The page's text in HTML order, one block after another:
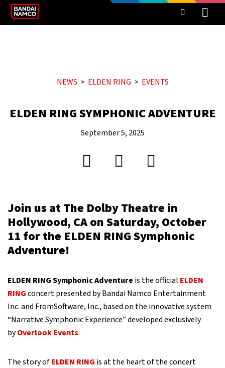
NEWS ELDEN RING EVENTS
ELDEN RING SYMPHONIC ADVENTURE
September 5, 2025
Join us at The Dolby Theatre in
Hollywood, CA on Saturday, October
11 for the ELDEN RING Symphonic
Adventure!
ELDEN RING Symphonic Adventure is the official ELDEN
RINGconcert presented by Bandai Namco Entertainment
Inc. and FromSoftware, Inc., based on the innovative system
“Narrative Symphonic Experience” developed exclusively
byOverlook Events.
The story ofELDEN RING is at the heart of the concert